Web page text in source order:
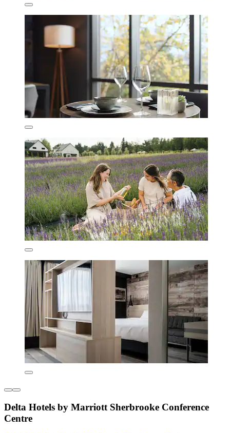
Delta Hotels by Marriott Sherbrooke Conference
Centre